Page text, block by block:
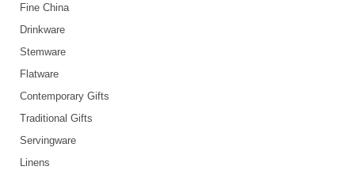
Fine China
Drinkware
Stemware
Flatware
Contemporary Gifts
Traditional Gifts
Servingware
Linens